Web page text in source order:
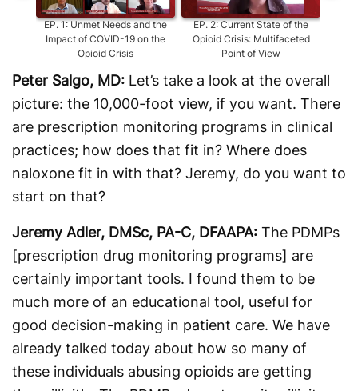
EP.1:Unmet Needs and the
Impact of COVID-19 on the
Opioid Crisis
EP.2:Current State of the
Opioid Crisis: Multifaceted
Point of View
Peter Salgo, MD: Let’s take a look at the overall
picture: the 10,000-foot view, if you want. There
are prescription monitoring programs in clinical
practices; how does that fit in? Where does
naloxone fit in with that? Jeremy, do you want to
start on that?
Jeremy Adler, DMSc, PA-C, DFAAPA: The PDMPs
[prescription drug monitoring programs] are
certainly important tools. I found them to be
much more of an educational tool, useful for
good decision-making in patient care. We have
already talked today about how so many of
these individuals abusing opioids are getting